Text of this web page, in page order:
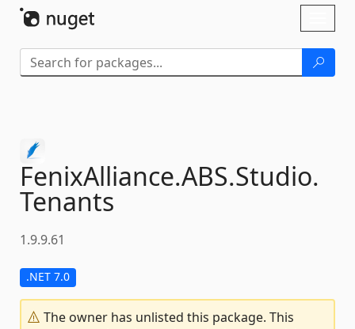
FenixAlliance.ABS.Studio.
Tenants
1.9.9.61
.NET 7.0
The owner has unlisted this package. This